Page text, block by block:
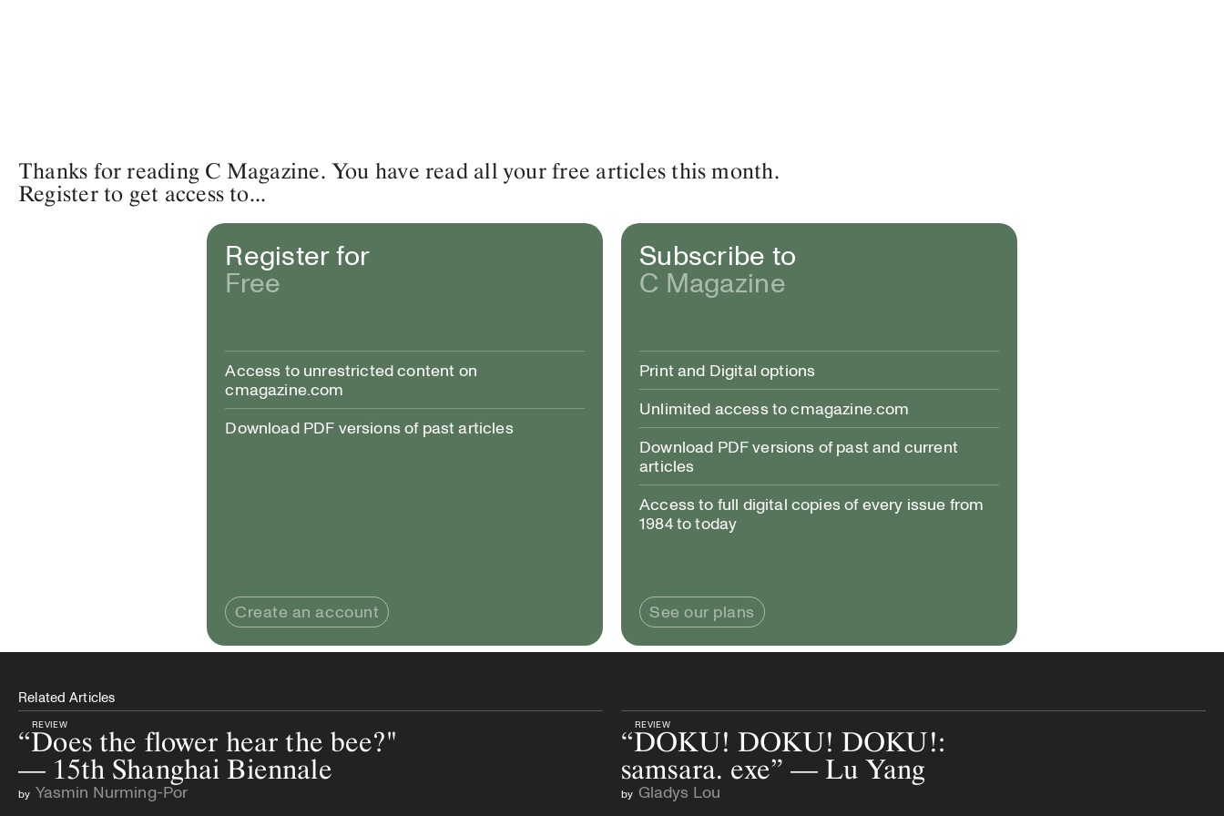
Thanks for reading C Magazine. You have read all your free articles this month.
Register to get access to...
Register for
Free
Access to unrestricted content on
cmagazine.com
Download PDF versions of past articles
Create an account
Subscribe to
C Magazine
Print and Digital options
Unlimited access to cmagazine.com
Download PDF versions of past and current
articles
Access to full digital copies of every issue from
1984 to today
See our plans
Related Articles
REVIEW
“Does the flower hear the bee?"
— 15th Shanghai Biennale
by Yasmin Nurming-Por
REVIEW
“DOKU! DOKU! DOKU!:
samsara. exe” — Lu Yang
by Gladys Lou